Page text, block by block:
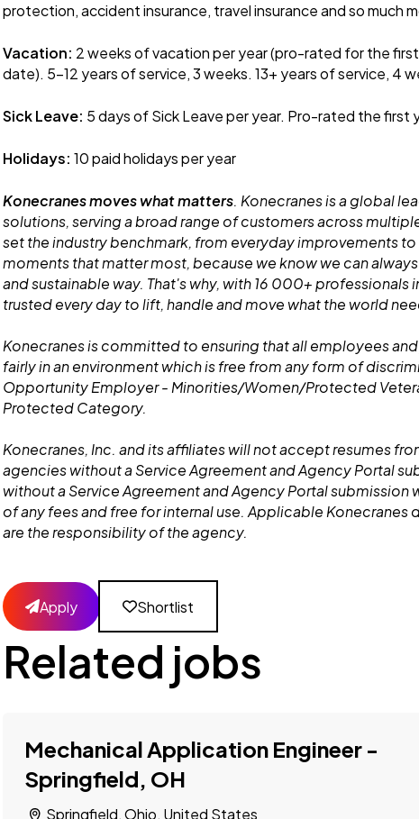
protection, accident insurance, travel insurance and so much
Vacation: 2 weeks of vacation per year (pro-rated for the
date). 5-12 years of service, 3 weeks. 13+ years of service, 4
Sick Leave: 5 days of Sick Leave per year. Pro-rated the first
Holidays: 10 paid holidays per year
Konecranes moves what matters. Konecranes is a global
solutions, serving a broad range of customers across
set the industry benchmark, from everyday improvements
moments that matter most, because we know we can
and sustainable way. That's why, with 16 000+ professionals
trusted every day to lift, handle and move what the world
Konecranes is committed to ensuring that all employees
fairly in an environment which is free from any form of
Opportunity Employer - Minorities/Women/Protected
Protected Category.
Konecranes, Inc. and its affiliates will not accept resumes
agencies without a Service Agreement and Agency Portal
without a Service Agreement and Agency Portal submission
of any fees and free for internal use. Applicable
are the responsibility of the agency.
Apply Shortlist
Related jobs
Mechanical Application Engineer -
Springfield, OH
Springfield, Ohio, United States